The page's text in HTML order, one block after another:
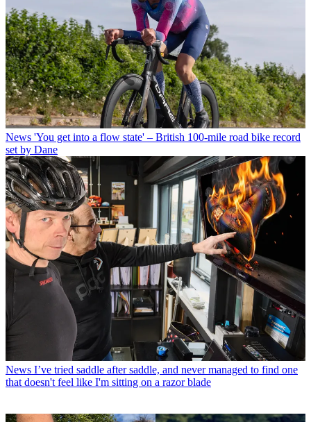
News 'You get into a flow state' – British 100-mile road bike record
set by Dane
News I’ve tried saddle after saddle, and never managed to find one
that doesn't feel like I'm sitting on a razor blade